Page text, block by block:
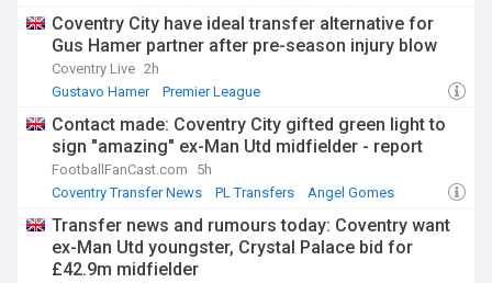
Coventry City have ideal transfer alternative for
Gus Hamer partner after pre-season injury blow
Coventry Live 2h
Gustavo Hamer
Premier League
Contact made: Coventry City gifted green light to
sign "amazing" ex-Man Utd midfielder - report
FootballFanCast.com
5h
Coventry Transfer News
PL Transfers Angel Gomes
Transfer news and rumours today: Coventry want
ex-Man Utd youngster, Crystal Palace bid for
£42.9m midfielder